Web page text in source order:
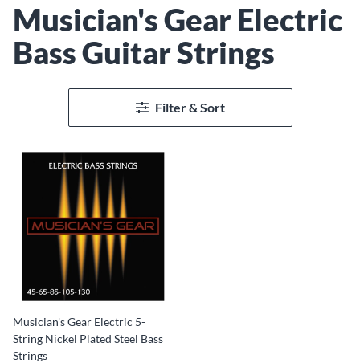
Musician's Gear Electric
Bass Guitar Strings
Filter & Sort
Musician's Gear Electric 5-
String Nickel Plated Steel Bass
Strings